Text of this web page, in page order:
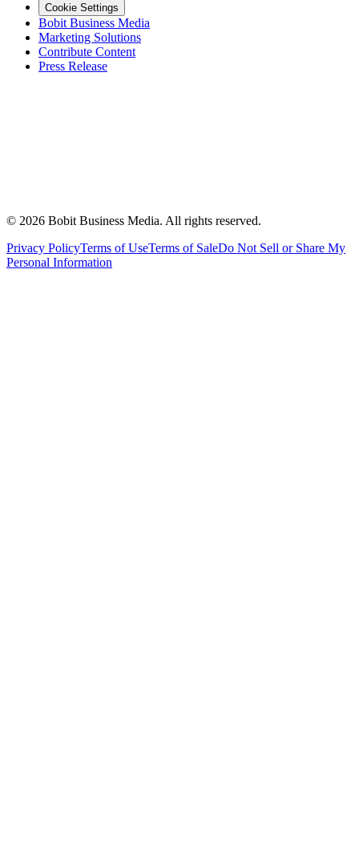
Cookie Settings
Bobit Business Media
Marketing Solutions
Contribute Content
Press Release
© 2026 Bobit Business Media. All rights reserved.
Privacy PolicyTerms of UseTerms of SaleDo Not Sell or Share My
Personal Information